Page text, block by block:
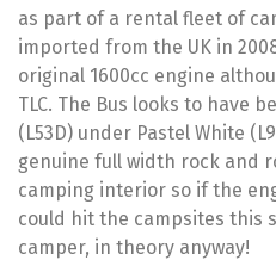
as part of a rental fleet of
imported from the UK in
original 1600cc engine
TLC. The Bus looks to have
(L53D) under Pastel White
genuine full width rock and
camping interior so if the
could hit the campsites this
camper, in theory anyway!